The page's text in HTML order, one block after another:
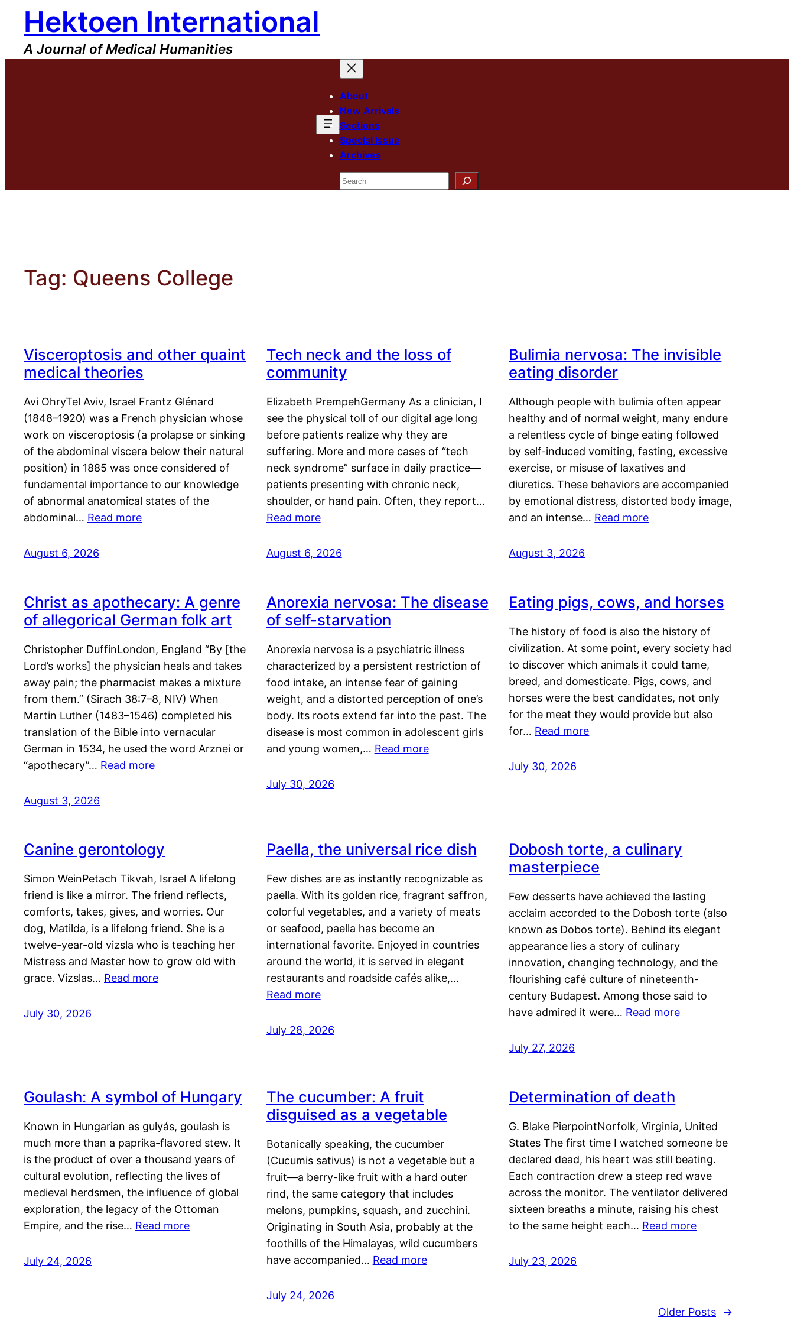
content
Hektoen International
A Journal of Medical Humanities
About
New Arrivals
Sections
Special Issue
Archives
Search
Tag: Queens College
Visceroptosis and other quaint
medical theories
Avi OhryTel Aviv, Israel Frantz Glénard
(1848–1920) was a French physician whose
work on visceroptosis (a prolapse or sinking
of the abdominal viscera below their natural
position) in 1885 was once considered of
fundamental importance to our knowledge
of abnormal anatomical states of the
abdominal… Read more
August 6, 2026
Tech neck and the loss of
community
Elizabeth PrempehGermany As a clinician, I
see the physical toll of our digital age long
before patients realize why they are
suffering. More and more cases of “tech
neck syndrome” surface in daily practice—
patients presenting with chronic neck,
shoulder, or hand pain. Often, they report…
Read more
August 6, 2026
Bulimia nervosa: The invisible
eating disorder
Although people with bulimia often appear
healthy and of normal weight, many endure
a relentless cycle of binge eating followed
by self-induced vomiting, fasting, excessive
exercise, or misuse of laxatives and
diuretics. These behaviors are accompanied
by emotional distress, distorted body image,
and an intense… Read more
August 3, 2026
Christ as apothecary: A genre
of allegorical German folk art
Christopher DuffinLondon, England “By [the
Lord’s works] the physician heals and takes
away pain; the pharmacist makes a mixture
from them.” (Sirach 38:7–8, NIV) When
Martin Luther (1483–1546) completed his
translation of the Bible into vernacular
German in 1534, he used the word Arznei or
“apothecary”… Read more
August 3, 2026
Anorexia nervosa: The disease
of self-starvation
Anorexia nervosa is a psychiatric illness
characterized by a persistent restriction of
food intake, an intense fear of gaining
weight, and a distorted perception of one’s
body. Its roots extend far into the past. The
disease is most common in adolescent girls
and young women,… Read more
July 30, 2026
Eating pigs, cows, and horses
The history of food is also the history of
civilization. At some point, every society had
to discover which animals it could tame,
breed, and domesticate. Pigs, cows, and
horses were the best candidates, not only
for the meat they would provide but also
for… Read more
July 30, 2026
Canine gerontology
Simon WeinPetach Tikvah, Israel A lifelong
friend is like a mirror. The friend reflects,
comforts, takes, gives, and worries. Our
dog, Matilda, is a lifelong friend. She is a
twelve-year-old vizsla who is teaching her
Mistress and Master how to grow old with
grace. Vizslas… Read more
July 30, 2026
Paella, the universal rice dish
Few dishes are as instantly recognizable as
paella. With its golden rice, fragrant saffron,
colorful vegetables, and a variety of meats
or seafood, paella has become an
international favorite. Enjoyed in countries
around the world, it is served in elegant
restaurants and roadside cafés alike,…
Read more
July 28, 2026
Dobosh torte, a culinary
masterpiece
Few desserts have achieved the lasting
acclaim accorded to the Dobosh torte (also
known as Dobos torte). Behind its elegant
appearance lies a story of culinary
innovation, changing technology, and the
flourishing café culture of nineteenth-
century Budapest. Among those said to
have admired it were… Read more
July 27, 2026
Goulash: A symbol of Hungary
Known in Hungarian as gulyás, goulash is
much more than a paprika-flavored stew. It
is the product of over a thousand years of
cultural evolution, reflecting the lives of
medieval herdsmen, the influence of global
exploration, the legacy of the Ottoman
Empire, and the rise… Read more
July 24, 2026
The cucumber: A fruit
disguised as a vegetable
Botanically speaking, the cucumber
(Cucumis sativus) is not a vegetable but a
fruit—a berry-like fruit with a hard outer
rind, the same category that includes
melons, pumpkins, squash, and zucchini.
Originating in South Asia, probably at the
foothills of the Himalayas, wild cucumbers
have accompanied… Read more
July 24, 2026
Determination of death
G. Blake PierpointNorfolk, Virginia, United
States The first time I watched someone be
declared dead, his heart was still beating.
Each contraction drew a steep red wave
across the monitor. The ventilator delivered
sixteen breaths a minute, raising his chest
to the same height each… Read more
July 23, 2026
Older Posts →